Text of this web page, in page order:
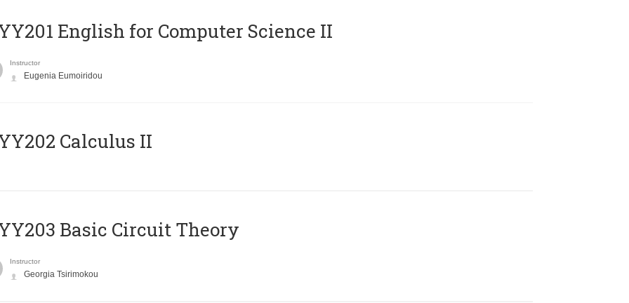
English for Computer Science II
Instructor
Eugenia Eumoiridou
Calculus II
Basic Circuit Theory
Instructor
Georgia Tsirimokou